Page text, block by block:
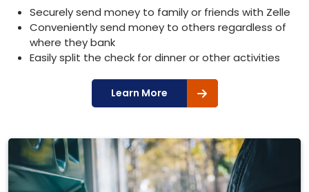
Securely send money to family or friends with Zelle
Conveniently send money to others regardless of
where they bank
Easily split the check for dinner or other activities
Learn More